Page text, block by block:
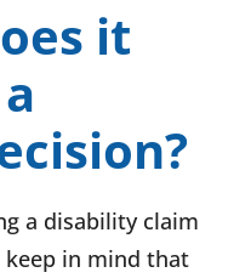
it
a disability claim
keep in mind that